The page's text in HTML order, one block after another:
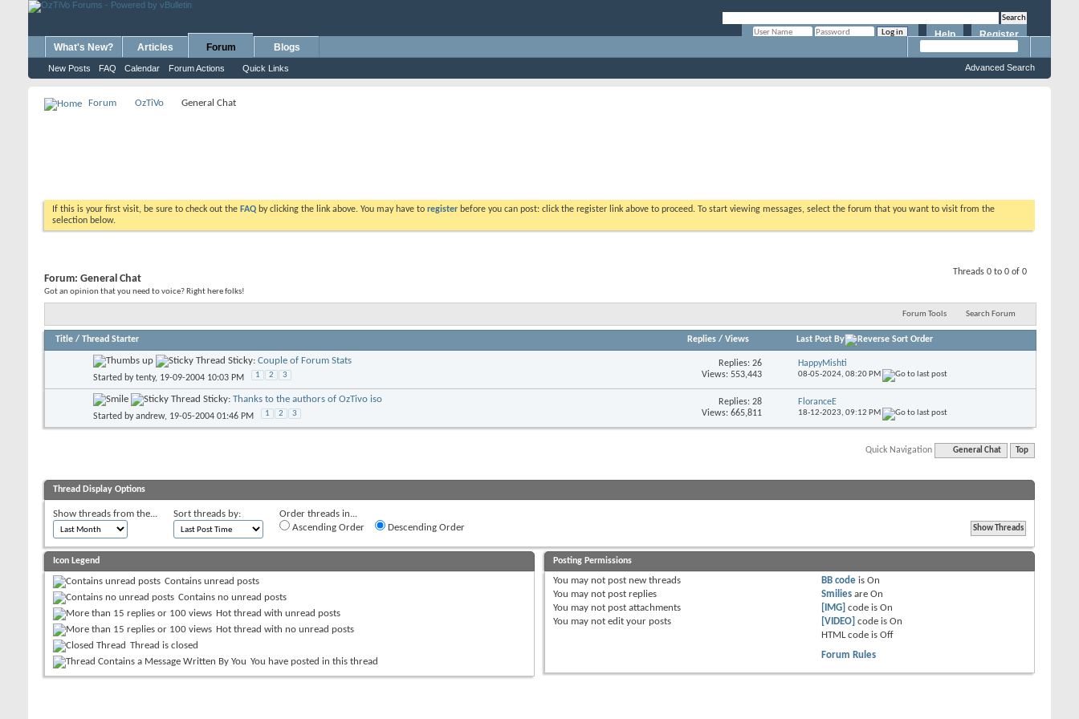
Register
Help
What's New? Articles Forum
New Posts FAQ Calendar Forum Actions Quick Links
Blogs
Advanced Search
Forum OzTiVo General Chat
If this is your first visit, be sure to check out the FAQ by clicking the link above. You may have to register before you can post: click the register link above to proceed. To start viewing messages, select the forum that you want to visit from the
selection below.
Threads 0 to 0 of 0
Forum: General Chat
Got an opinion that you need to voice? Right here folks!
Forum Tools Search Forum
Title / Thread Starter Replies/ Views Last Post By
Sticky: Couple of Forum Stats
Started bytenty, 19-09-2004 10:03 PM 1 2 3
Replies: 26
Views: 553,443
HappyMishti
08-05-2024, 08:20 PM
Sticky: Thanks to the authors of OzTivo iso
Started byandrew, 19-05-2004 01:46 PM 1 2 3
Replies: 28
Views: 665,811
FloranceE
18-12-2023, 09:12 PM
Quick Navigation General Chat Top
Thread Display Options
Show threads from the... Sort threads by:
Order threads in...
Ascending Order
Descending Order
Icon Legend
Contains unread posts
Contains no unread posts
Hot thread with unread posts
Hot thread with no unread posts
Thread is closed
You have posted in this thread
Posting Permissions
You may not post new threads
You may not post replies
You may not post attachments
You may not edit your posts
BB code isOn
Smilies areOn
[IMG] code isOn
[VIDEO] code isOn
HTML code isOff
Forum Rules